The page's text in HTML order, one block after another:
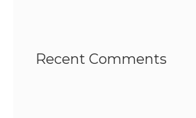
Recent Comments